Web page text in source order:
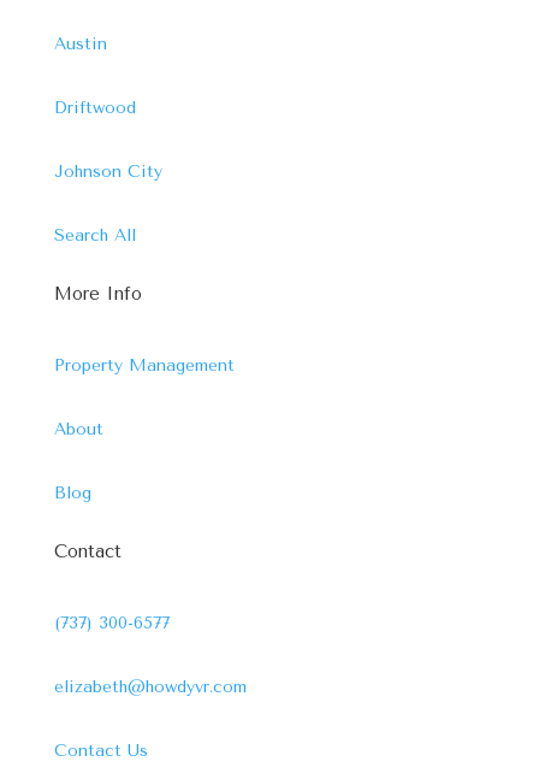
Austin
Driftwood
Johnson City
Search All
More Info
Property Management
About
Blog
Contact
(737) 300-6577
elizabeth@howdyvr.com
Contact Us